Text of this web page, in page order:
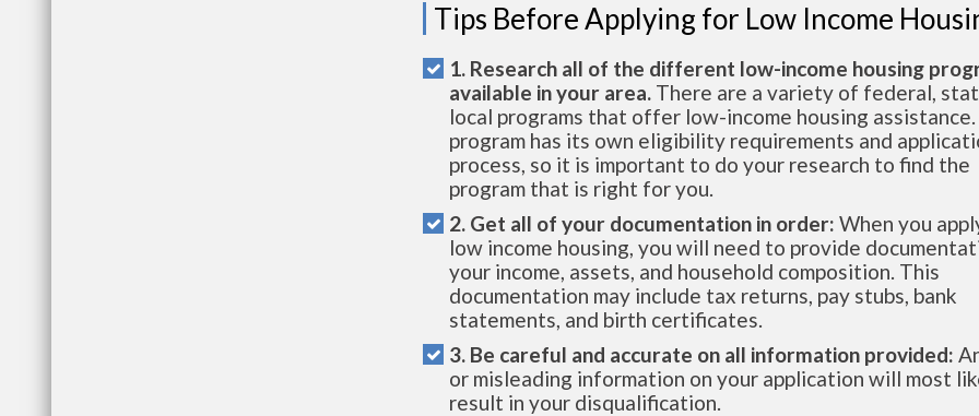
Tips Before Applying for Low Income
1. Research all of the different low-income housing
available in your area. There are a variety of federal,
local programs that offer low-income housing assistance.
program has its own eligibility requirements and
process, so it is important to do your research to find the
program that is right for you.
2. Get all of your documentation in order: When you
low income housing, you will need to provide
your income, assets, and household composition. This
documentation may include tax returns, pay stubs, bank
statements, and birth certificates.
3. Be careful and accurate on all information provided:
or misleading information on your application will most
result in your disqualification.